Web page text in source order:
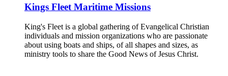
Kings Fleet Maritime Missions
King's Fleet is a global gathering of Evangelical Christian
individuals and mission organizations who are passionate
about using boats and ships, of all shapes and sizes, as
ministry tools to share the Good News of Jesus Christ.